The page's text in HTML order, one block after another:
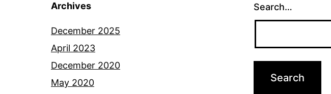
Archives
December 2025
April 2023
December 2020
May 2020
Search…